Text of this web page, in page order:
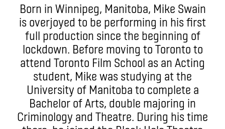
Born in Winnipeg, Manitoba, Mike Swain
is overjoyed to be performing in his first
full production since the beginning of
lockdown. Before moving to Toronto to
attend Toronto Film School as an Acting
student, Mike was studying at the
University of Manitoba to complete a
Bachelor of Arts, double majoring in
Criminology and Theatre. During his time